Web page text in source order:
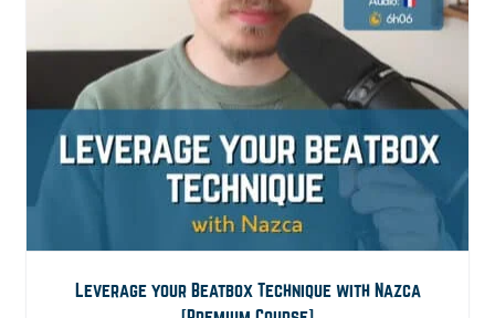
Leverage your Beatbox Technique with Nazca